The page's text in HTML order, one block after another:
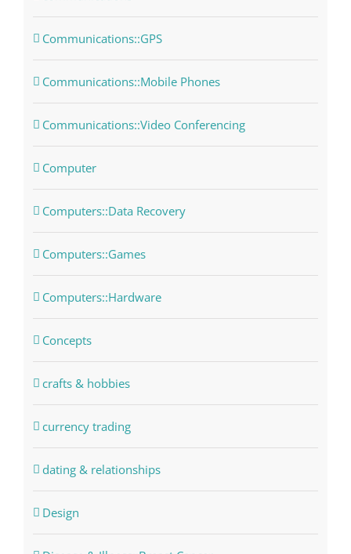
Communications::GPS
Communications::Mobile Phones
Communications::Video Conferencing
Computer
Computers::Data Recovery
Computers::Games
Computers::Hardware
Concepts
crafts & hobbies
currency trading
dating & relationships
Design